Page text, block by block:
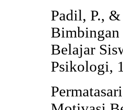
Padil, P.,
Belajar
Psikologi,